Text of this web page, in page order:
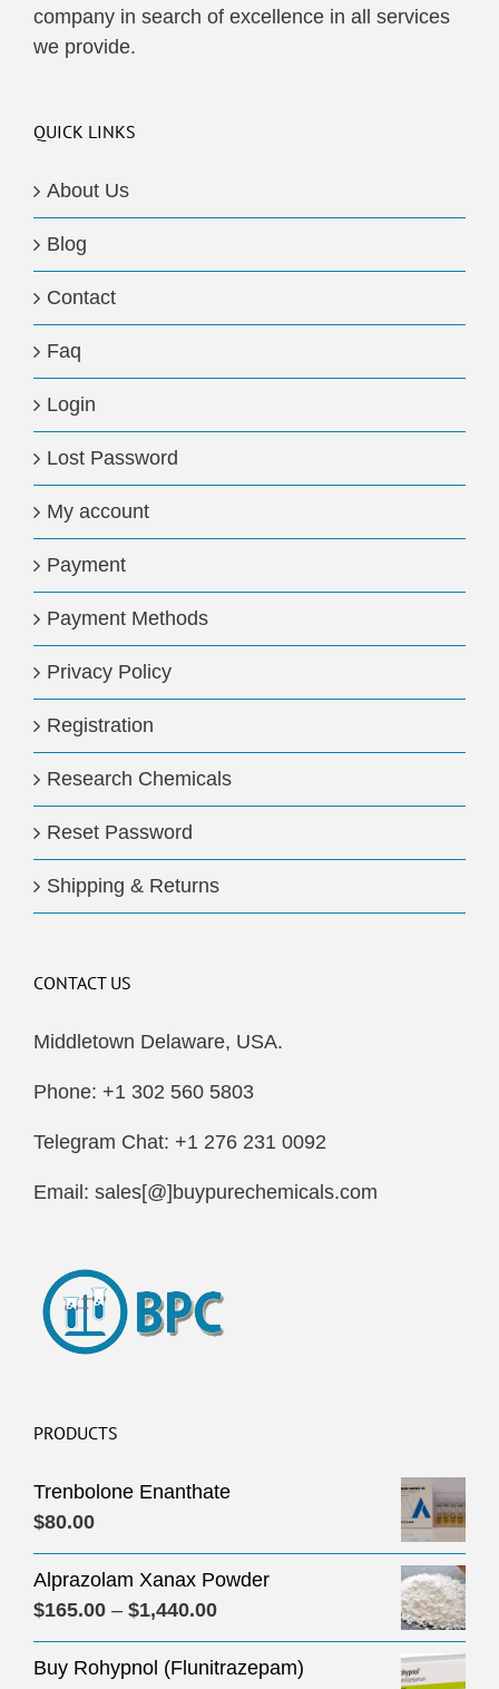
company in search of excellence in all services
we provide.
QUICK LINKS
About Us
Blog
Contact
Faq
Login
Lost Password
My account
Payment
Payment Methods
Privacy Policy
Registration
Research Chemicals
Reset Password
Shipping & Returns
CONTACT US
Middletown Delaware, USA.
Phone: +1 302 560 5803
Telegram Chat: +1 276 231 0092
Email: sales[@]buypurechemicals.com
PRODUCTS
Trenbolone Enanthate
$80.00
Alprazolam Xanax Powder
$165.00 – $1,440.00Price
range:
$165.00
Buy Rohypnol (Flunitrazepam)